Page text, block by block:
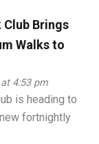
Club Brings
Walks to
4:53 pm
is heading to
fortnightly